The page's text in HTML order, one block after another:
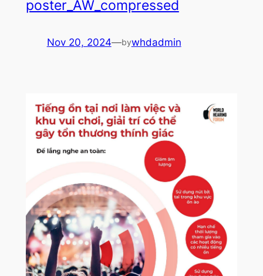
poster_AW_compressed
Nov 20, 2024—bywhdadmin